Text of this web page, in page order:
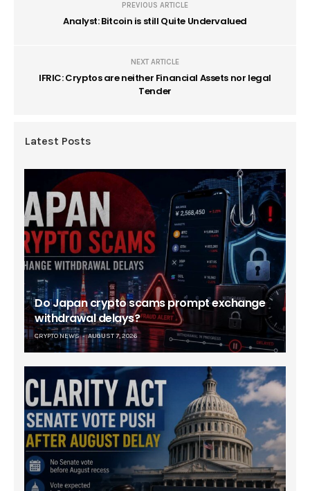
PREVIOUS ARTICLE
Analyst: Bitcoin is still Quite Undervalued
NEXT ARTICLE
IFRIC: Cryptos are neither Financial Assets nor legal
Tender
Latest Posts
Do Japan crypto scams prompt exchange
withdrawal delays?
CRYPTO NEWS AUGUST 7, 2026